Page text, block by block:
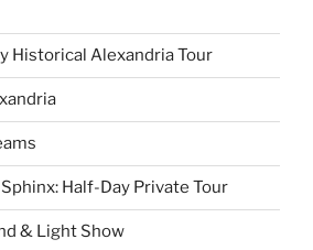
Historical Alexandria Tour
Half-Day Private Tour
& Light Show